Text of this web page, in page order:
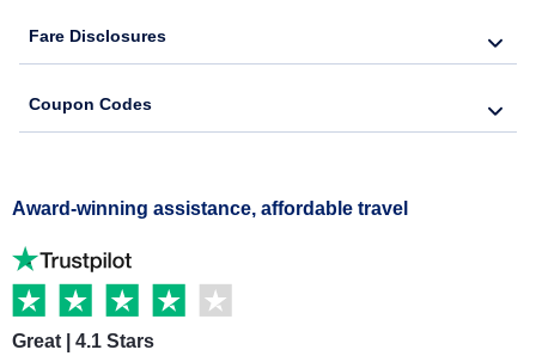
Fare Disclosures
Coupon Codes
Award-winning assistance, affordable travel
Great | 4.1 Stars